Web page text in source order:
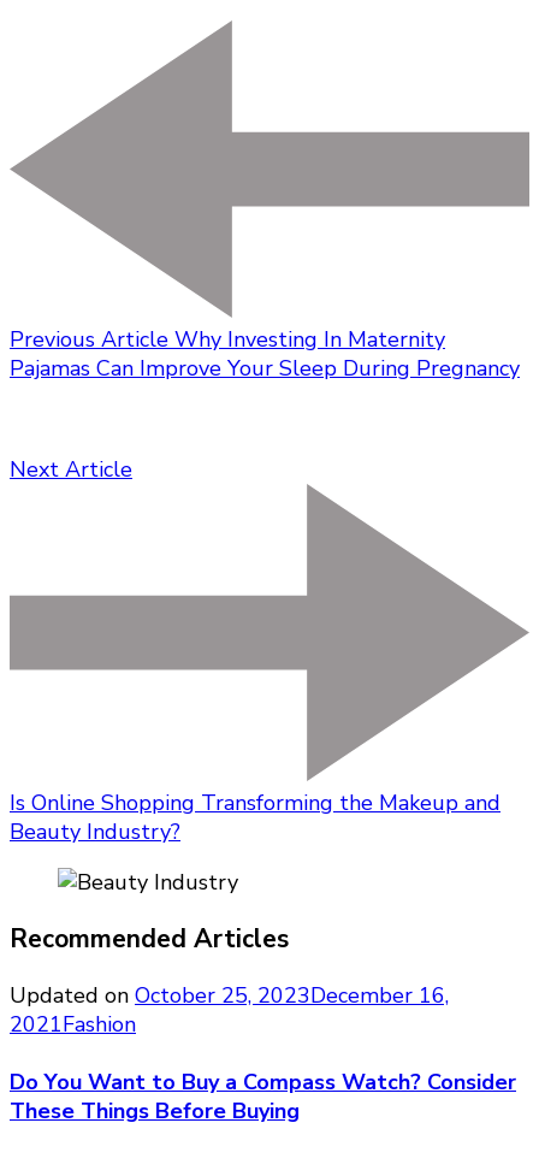
Previous Article Why Investing In Maternity
Pajamas Can Improve Your Sleep During Pregnancy
Next Article
Is Online Shopping Transforming the Makeup and
Beauty Industry?
Recommended Articles
Updated on October 25, 2023December 16,
2021Fashion
Do You Want to Buy a Compass Watch? Consider
These Things Before Buying